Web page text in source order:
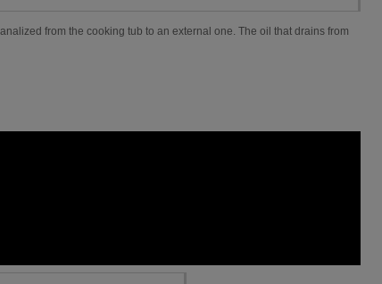
from the cooking tub to an external one. The oil that drains from